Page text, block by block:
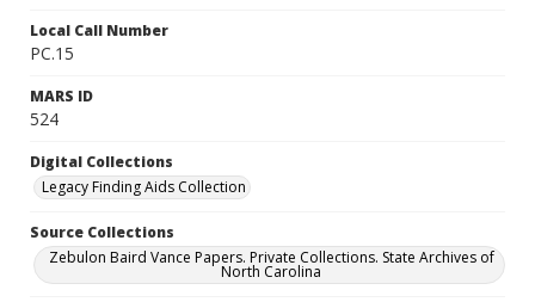
Local Call Number
PC.15
MARS ID
524
Digital Collections
Legacy Finding Aids Collection
Source Collections
Zebulon Baird Vance Papers. Private Collections. State Archives of
North Carolina